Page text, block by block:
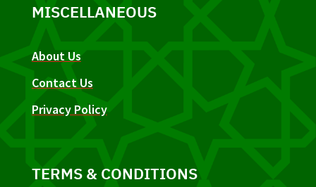
MISCELLANEOUS
About Us
Contact Us
Privacy Policy
TERMS & CONDITIONS